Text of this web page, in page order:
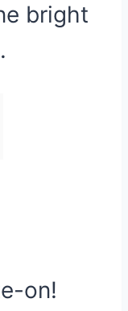
bright
on!